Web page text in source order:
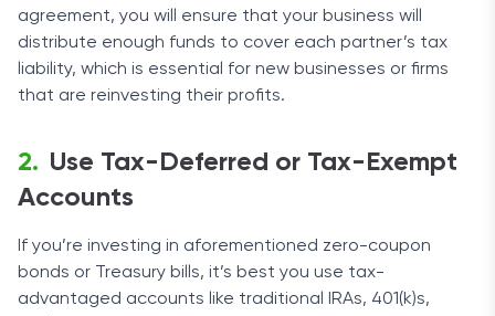
agreement, you will ensure that your business will
distribute enough funds to cover each partner’s tax
liability, which is essential for new businesses or firms
that are reinvesting their profits.
Use Tax-Deferred or Tax-Exempt
Accounts
If you’re investing in aforementioned zero-coupon
bonds or Treasury bills, it’s best you use tax-
advantaged accounts like traditional IRAs, 401(k)s,